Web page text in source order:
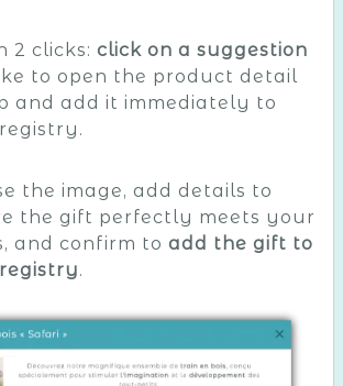
2 clicks: click on a suggestion
to open the product detail
and add it immediately to
the image, add details to
the gift perfectly meets your
and confirm to add the gift to
.